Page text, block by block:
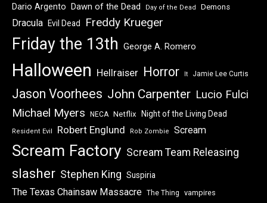
Dario Argento Dawn of the Dead Day of the Dead Demons
Dracula Evil Dead Freddy Krueger
Friday the 13th George A. Romero
Halloween Hellraiser Horror It Jamie Lee Curtis
Jason Voorhees John Carpenter Lucio Fulci
Michael Myers NECA Netflix Night of the Living Dead
Resident Evil Robert Englund Rob Zombie Scream
Scream Factory Scream Team Releasing
slasher Stephen King Suspiria
The Texas Chainsaw Massacre The Thing
vampires